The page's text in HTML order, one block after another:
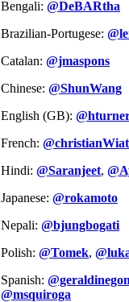
Bengali: @DeBARtha
Brazilian-Portugese:
Catalan: @jmaspons
Chinese: @ShunWang
English (GB):
French: @christianWiat
Hindi: @Saranjeet,
Japanese: @rokamoto
Nepali: @bjungbogati
Polish: @Tomek,
Spanish:
@msquiroga